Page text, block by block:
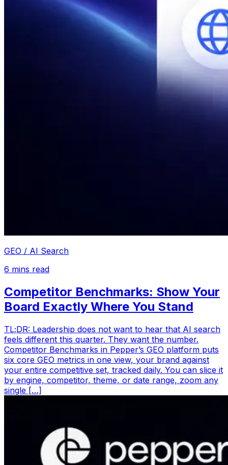
GEO / AI Search
6 mins read
Competitor Benchmarks: Show Your
Board Exactly Where You Stand
TL;DR: Leadership does not want to hear that AI search
feels different this quarter. They want the number.
Competitor Benchmarks in Pepper’s GEO platform puts
six core GEO metrics in one view, your brand against
your entire competitive set, tracked daily. You can slice it
by engine, competitor, theme, or date range, zoom any
single […]